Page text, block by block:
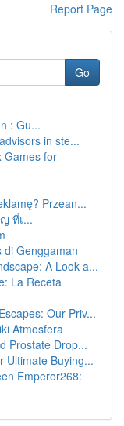
Report Page
Go
: Gu...
in ste...
Games for
Przean...
ที่เ...
di Genggaman
A Look a...
La Receta
Our Priv...
Atmosfera
Prostate Drop...
Ultimate Buying...
Emperor268: